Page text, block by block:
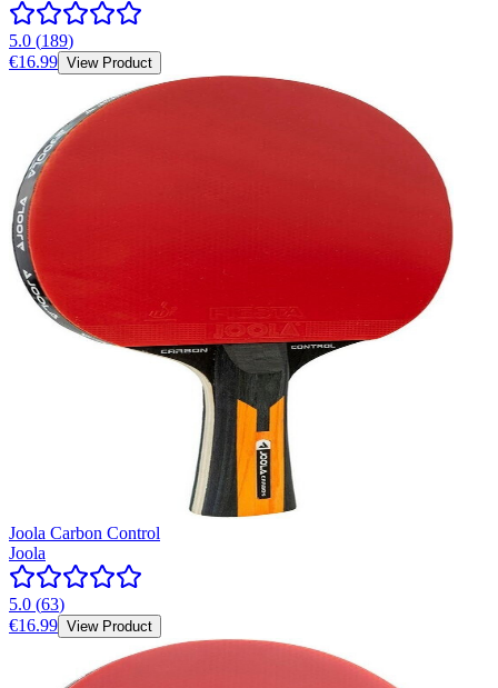
5.0 (189)
€16.99 View Product
Joola Carbon Control
Joola
5.0 (63)
€16.99 View Product